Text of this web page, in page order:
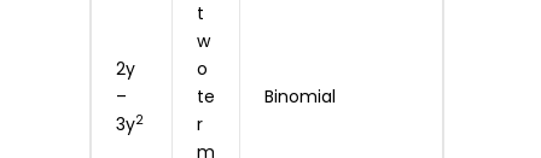
2y
–
3y2
t
w
o
te
r
m
Binomial